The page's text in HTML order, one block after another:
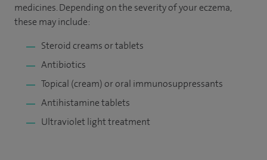
medicines. Depending on the severity of your eczema,
these may include:
Steroid creams or tablets
Antibiotics
Topical (cream) or oral immunosuppressants
Antihistamine tablets
Ultraviolet light treatment